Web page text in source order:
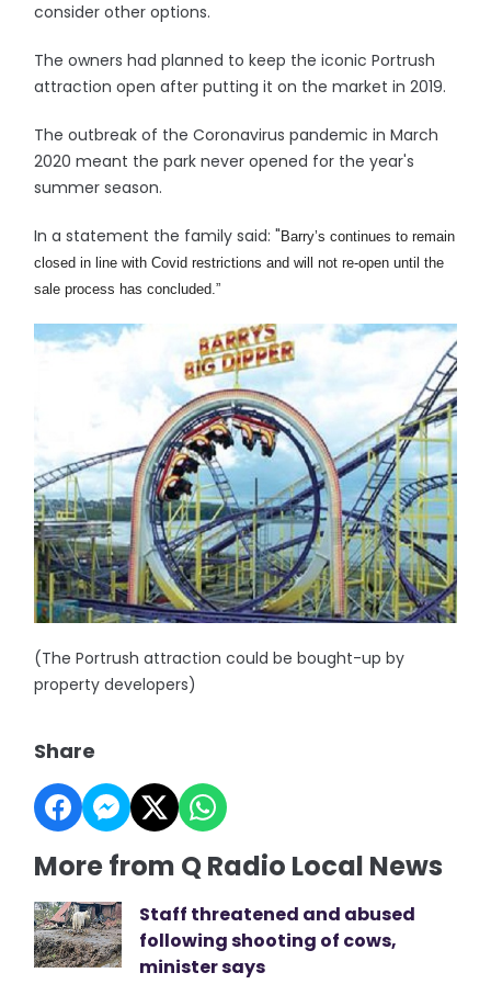
consider other options.
The owners had planned to keep the iconic Portrush
attraction open after putting it on the market in 2019.
The outbreak of the Coronavirus pandemic in March
2020 meant the park never opened for the year's
summer season.
In a statement the family said: " Barry’s continues to remain
closed in line with Covid restrictions and will not re-open until the
sale process has concluded.”
(The Portrush attraction could be bought-up by
property developers)
Share
More from Q Radio Local News
Staff threatened and abused
following shooting of cows,
minister says